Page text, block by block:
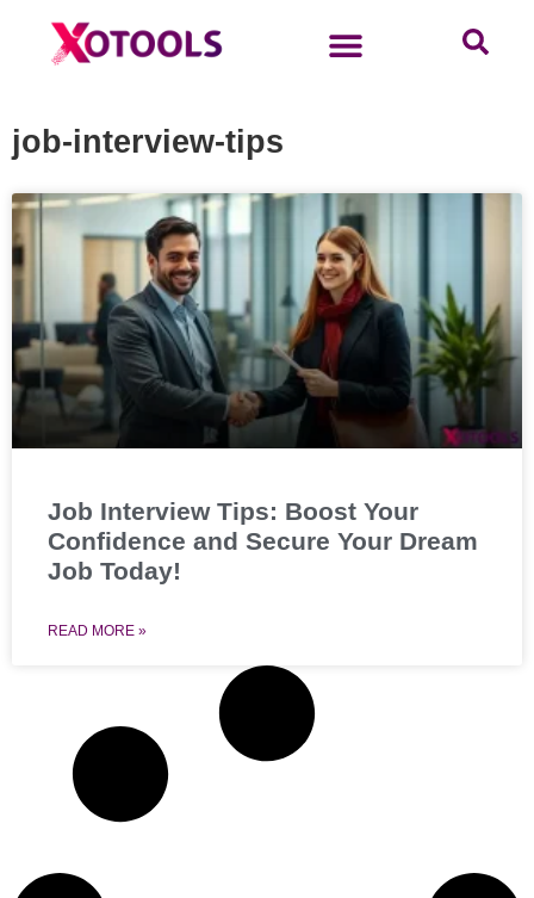
job-interview-tips
Job Interview Tips: Boost Your
Confidence and Secure Your Dream
Job Today!
READ MORE »